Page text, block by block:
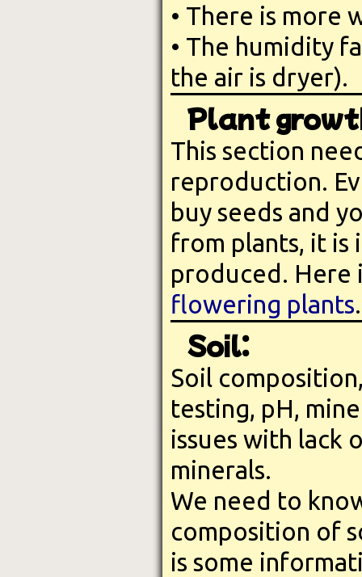
• There is more
• The humidity
the air is dryer).
Plant
This section
reproduction.
buy seeds and
from plants, it is
produced. Here
flowering plants.
Soil:
Soil
testing, pH,
issues with lack
minerals.
We need to
composition of
is some